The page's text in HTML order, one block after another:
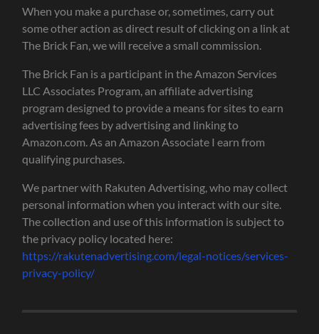
When you make a purchase or, sometimes, carry out
some other action as direct result of clicking on a link at
The Brick Fan, we will receive a small commission.
The Brick Fan is a participant in the Amazon Services
LLC Associates Program, an affiliate advertising
program designed to provide a means for sites to earn
advertising fees by advertising and linking to
Amazon.com. As an Amazon Associate I earn from
qualifying purchases.
We partner with Rakuten Advertising, who may collect
personal information when you interact with our site.
The collection and use of this information is subject to
the privacy policy located here:
https://rakutenadvertising.com/legal-notices/services-
privacy-policy/